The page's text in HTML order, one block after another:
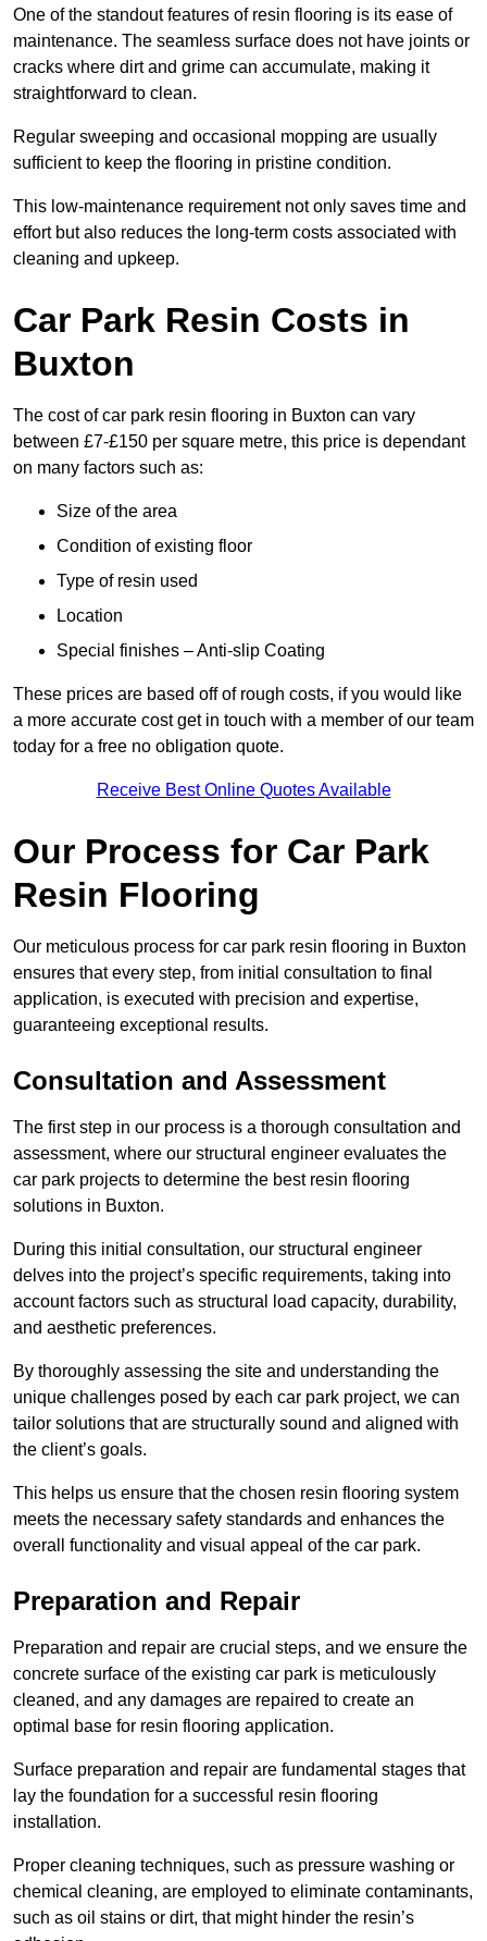
One of the standout features of resin flooring is its ease of
maintenance. The seamless surface does not have joints or
cracks where dirt and grime can accumulate, making it
straightforward to clean.
Regular sweeping and occasional mopping are usually
sufficient to keep the flooring in pristine condition.
This low-maintenance requirement not only saves time and
effort but also reduces the long-term costs associated with
cleaning and upkeep.
Car Park Resin Costs in
Buxton
The cost of car park resin flooring in Buxton can vary
between £7-£150 per square metre, this price is dependant
on many factors such as:
Size of the area
Condition of existing floor
Type of resin used
Location
Special finishes – Anti-slip Coating
These prices are based off of rough costs, if you would like
a more accurate cost get in touch with a member of our team
today for a free no obligation quote.
Receive Best Online Quotes Available
Our Process for Car Park
Resin Flooring
Our meticulous process for car park resin flooring in Buxton
ensures that every step, from initial consultation to final
application, is executed with precision and expertise,
guaranteeing exceptional results.
Consultation and Assessment
The first step in our process is a thorough consultation and
assessment, where our structural engineer evaluates the
car park projects to determine the best resin flooring
solutions in Buxton.
During this initial consultation, our structural engineer
delves into the project’s specific requirements, taking into
account factors such as structural load capacity, durability,
and aesthetic preferences.
By thoroughly assessing the site and understanding the
unique challenges posed by each car park project, we can
tailor solutions that are structurally sound and aligned with
the client’s goals.
This helps us ensure that the chosen resin flooring system
meets the necessary safety standards and enhances the
overall functionality and visual appeal of the car park.
Preparation and Repair
Preparation and repair are crucial steps, and we ensure the
concrete surface of the existing car park is meticulously
cleaned, and any damages are repaired to create an
optimal base for resin flooring application.
Surface preparation and repair are fundamental stages that
lay the foundation for a successful resin flooring
installation.
Proper cleaning techniques, such as pressure washing or
chemical cleaning, are employed to eliminate contaminants,
such as oil stains or dirt, that might hinder the resin’s